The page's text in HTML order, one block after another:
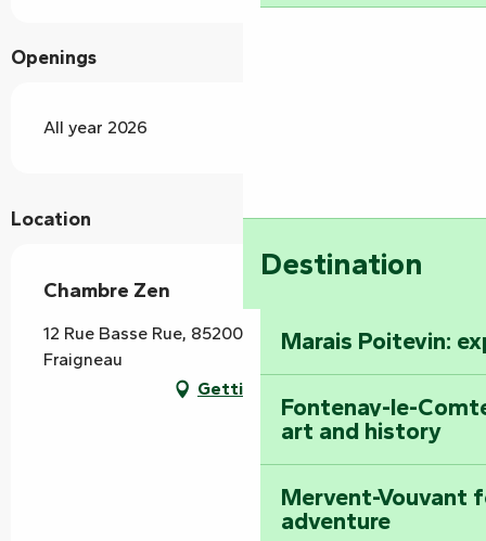
Destination
Marais Poitevin:
Fontenay-le-
art and history
Mervent-Vouvant
adventure
Openings
All year 2026
Location
Chambre Zen
12 Rue Basse Rue, 85200 Saint-Martin-de-
Fraigneau
Getting there